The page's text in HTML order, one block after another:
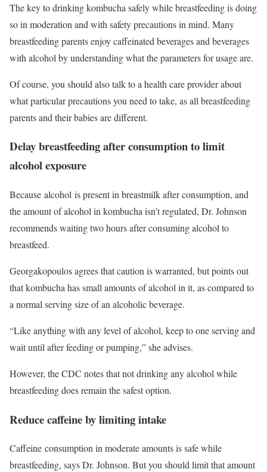
The key to drinking kombucha safely while breastfeeding is doing
so in moderation and with safety precautions in mind. Many
breastfeeding parents enjoy caffeinated beverages and beverages
with alcohol by understanding what the parameters for usage are.
Of course, you should also talk to a health care provider about
what particular precautions you need to take, as all breastfeeding
parents and their babies are different.
Delay breastfeeding after consumption to limit
alcohol exposure
Because alcohol is present in breastmilk after consumption, and
the amount of alcohol in kombucha isn’t regulated, Dr. Johnson
recommends waiting two hours after consuming alcohol to
breastfeed.
Georgakopoulos agrees that caution is warranted, but points out
that kombucha has small amounts of alcohol in it, as compared to
a normal serving size of an alcoholic beverage.
“Like anything with any level of alcohol, keep to one serving and
wait until after feeding or pumping,” she advises.
However, the CDC notes that not drinking any alcohol while
breastfeeding does remain the safest option.
Reduce caffeine by limiting intake
Caffeine consumption in moderate amounts is safe while
breastfeeding, says Dr. Johnson. But you should limit that amount